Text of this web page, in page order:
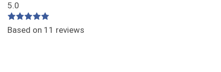
5.0
Based on 11 reviews